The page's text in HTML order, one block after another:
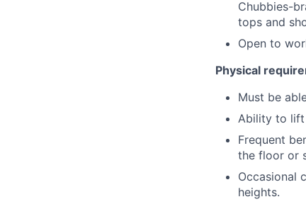
Chubbies-
tops and
Open to
Physical
Must be
Ability to lift
Frequent
the floor or
Occasional
heights.